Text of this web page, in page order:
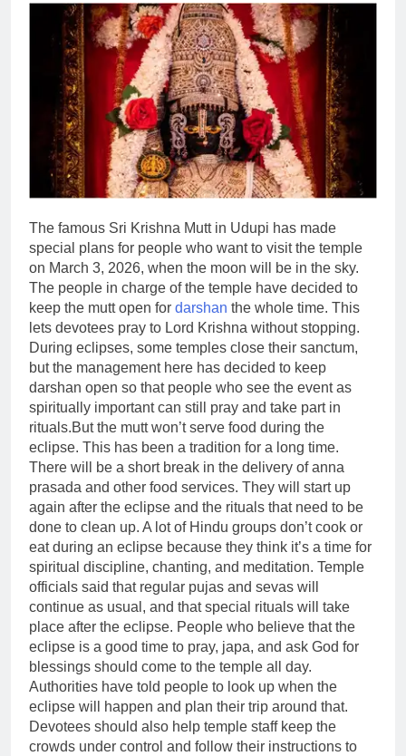
The famous Sri Krishna Mutt in Udupi has made
special plans for people who want to visit the temple
on March 3, 2026, when the moon will be in the sky.
The people in charge of the temple have decided to
keep the mutt open for darshan the whole time. This
lets devotees pray to Lord Krishna without stopping.
During eclipses, some temples close their sanctum,
but the management here has decided to keep
darshan open so that people who see the event as
spiritually important can still pray and take part in
rituals.But the mutt won’t serve food during the
eclipse. This has been a tradition for a long time.
There will be a short break in the delivery of anna
prasada and other food services. They will start up
again after the eclipse and the rituals that need to be
done to clean up. A lot of Hindu groups don’t cook or
eat during an eclipse because they think it’s a time for
spiritual discipline, chanting, and meditation. Temple
officials said that regular pujas and sevas will
continue as usual, and that special rituals will take
place after the eclipse. People who believe that the
eclipse is a good time to pray, japa, and ask God for
blessings should come to the temple all day.
Authorities have told people to look up when the
eclipse will happen and plan their trip around that.
Devotees should also help temple staff keep the
crowds under control and follow their instructions to